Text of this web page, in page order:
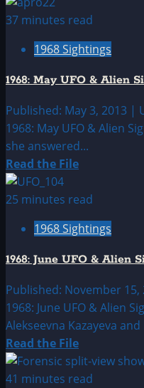
about
April
UFO
Alien
Sightings
37 minutes read
1968 Sightings
1968: May UFO & Alien
Published: May 3, 2013 |
1968: May UFO & Alien
she answered...
Read the FileRead
about
May
UFO
Alien
Sightings
25 minutes read
1968 Sightings
1968: June UFO & Alien
Published: November
1968: June UFO & Alien
Alekseevna Kazayeva
Read the FileRead
more
about
41 minutes read